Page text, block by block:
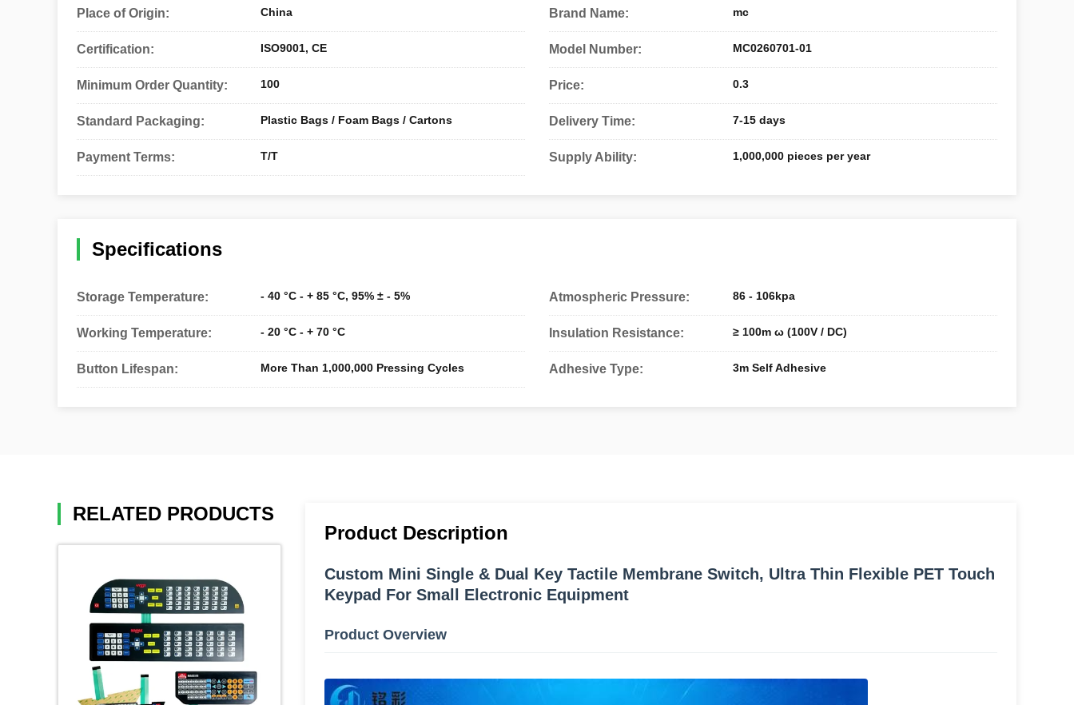
Place of Origin: China Brand Name: mc
Certification: ISO9001, CE Model Number: MC0260701-01
Minimum Order Quantity: 100 Price: 0.3
Standard Packaging: Plastic Bags / Foam Bags / Cartons Delivery Time: 7-15 days
Payment Terms: T/T Supply Ability: 1,000,000 pieces per year
Specifications
Storage Temperature: - 40 °C - + 85 °C, 95% ± - 5% Atmospheric Pressure: 86 - 106kpa
Working Temperature: - 20 °C - + 70 °C Insulation Resistance: ≥ 100m ω (100V / DC)
Button Lifespan: More Than 1,000,000 Pressing Cycles Adhesive Type: 3m Self Adhesive
Product Description
Custom Mini Single & Dual Key Tactile Membrane Switch, Ultra Thin Flexible PET Touch
Keypad For Small Electronic Equipment
Product Overview
RELATED PRODUCTS